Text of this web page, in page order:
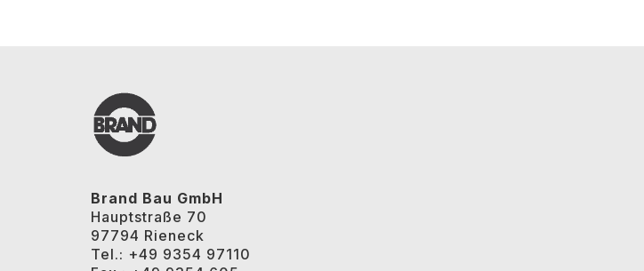
Brand Bau GmbH
Hauptstraße 70
97794 Rieneck
Tel.: +49 9354 97110